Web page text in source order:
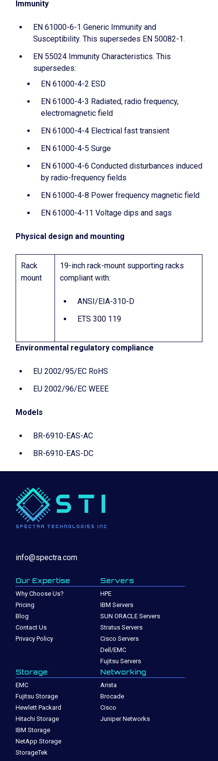
Immunity
EN 61000-6-1 Generic Immunity and
Susceptibility. This supersedes EN 50082-1.
EN 55024 Immunity Characteristics. This
supersedes:
EN 61000-4-2 ESD
EN 61000-4-3 Radiated, radio frequency,
electromagnetic field
EN 61000-4-4 Electrical fast transient
EN 61000-4-5 Surge
EN 61000-4-6 Conducted disturbances induced
by radio-frequency fields
EN 61000-4-8 Power frequency magnetic field
EN 61000-4-11 Voltage dips and sags
Physical design and mounting
Rack
mount
19-inch rack-mount supporting racks
compliant with:
ANSI/EIA-310-D
ETS 300 119
Environmental regulatory compliance
EU 2002/95/EC RoHS
EU 2002/96/EC WEEE
Models
BR-6910-EAS-AC
BR-6910-EAS-DC
info@spectra.com
Our Expertise
Why Choose Us?
Pricing
Blog
Contact Us
Privacy Policy
Servers
HPE
IBM Servers
SUN ORACLE Servers
Stratus Servers
Cisco Servers
Dell/EMC
Fujitsu Servers
Storage
EMC
Fujitsu Storage
Hewlett Packard
Hitachi Storage
IBM Storage
NetApp Storage
StorageTek
Networking
Arista
Brocade
Cisco
Juniper Networks